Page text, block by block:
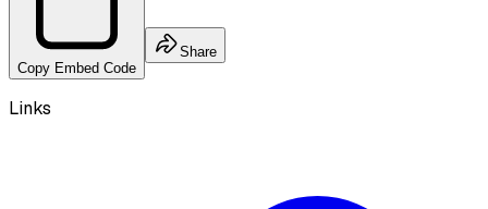
Copy Embed Code
Share
Links